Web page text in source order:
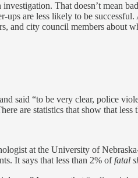
That doesn’t mean
are less likely to be
and city council members about
and said “to be very clear, police
are statistics that show that
at the University of
It says that less than 2% offatal